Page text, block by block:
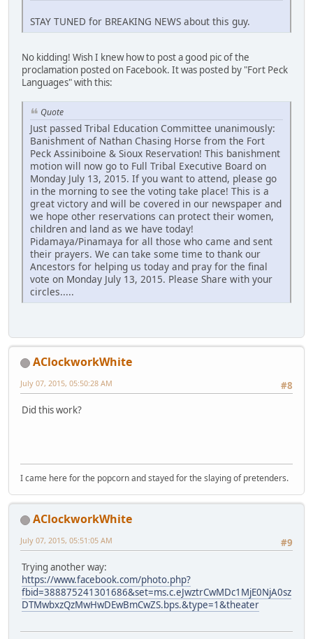
STAY TUNED for BREAKING NEWS about this guy.
No kidding! Wish I knew how to post a good pic of the
proclamation posted on Facebook. It was posted by "Fort Peck
Languages" with this:
Quote
Just passed Tribal Education Committee unanimously:
Banishment of Nathan Chasing Horse from the Fort
Peck Assiniboine & Sioux Reservation! This banishment
motion will now go to Full Tribal Executive Board on
Monday July 13, 2015. If you want to attend, please go
in the morning to see the voting take place! This is a
great victory and will be covered in our newspaper and
we hope other reservations can protect their women,
children and land as we have today!
Pidamaya/Pinamaya for all those who came and sent
their prayers. We can take some time to thank our
Ancestors for helping us today and pray for the final
vote on Monday July 13, 2015. Please Share with your
circles.....
AClockworkWhite
#8
July 07, 2015, 05:50:28 AM
Did this work?
I came here for the popcorn and stayed for the slaying of pretenders.
AClockworkWhite
#9
July 07, 2015, 05:51:05 AM
Trying another way:
https://www.facebook.com/photo.php?
fbid=388875241301686&set=ms.c.eJwztrCwMDc1MjE0NjA0sz
DTMwbxzQzMwHwDEwBmCwZS.bps.&type=1&theater